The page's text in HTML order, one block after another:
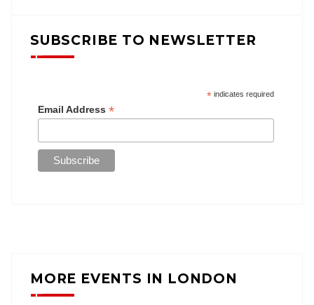
SUBSCRIBE TO NEWSLETTER
*indicates required
Email Address *
MORE EVENTS IN LONDON